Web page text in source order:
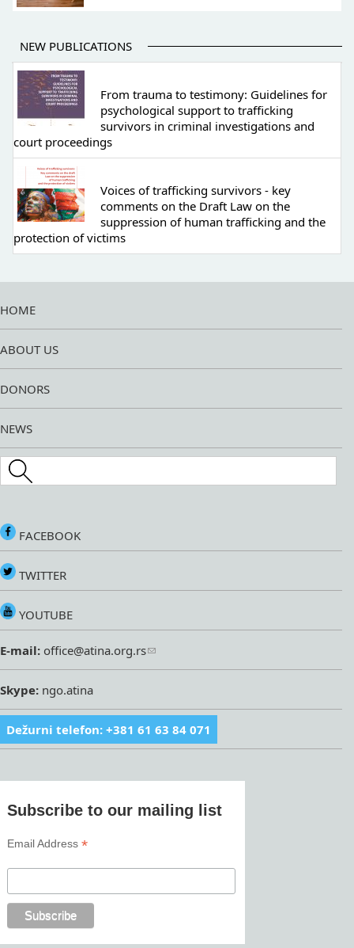
NEW PUBLICATIONS
From trauma to testimony: Guidelines for
psychological support to trafficking
survivors in criminal investigations and
court proceedings
Voices of trafficking survivors - key
comments on the Draft Law on the
suppression of human trafficking and the
protection of victims
HOME
ABOUT US
DONORS
NEWS
Search this site
FACEBOOK
TWITTER
YOUTUBE
E-mail: office@atina.org.rs
Skype: ngo.atina
Dežurni telefon: +381 61 63 84 071
Subscribe to our mailing list
Email Address*